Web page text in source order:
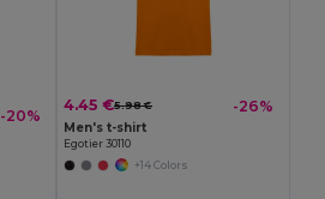
-20%
4.45 €5.98 € -26%
Men's t-shirt
Egotier 30110
+14 Colors